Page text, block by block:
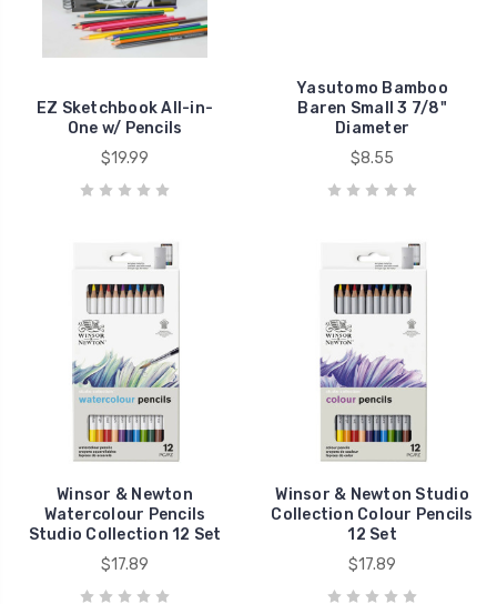
EZ Sketchbook All-in-
One w/ Pencils
$19.99
Yasutomo Bamboo
Baren Small 3 7/8"
Diameter
$8.55
Winsor & Newton
Watercolour Pencils
Studio Collection 12 Set
$17.89
Winsor & Newton Studio
Collection Colour Pencils
12 Set
$17.89